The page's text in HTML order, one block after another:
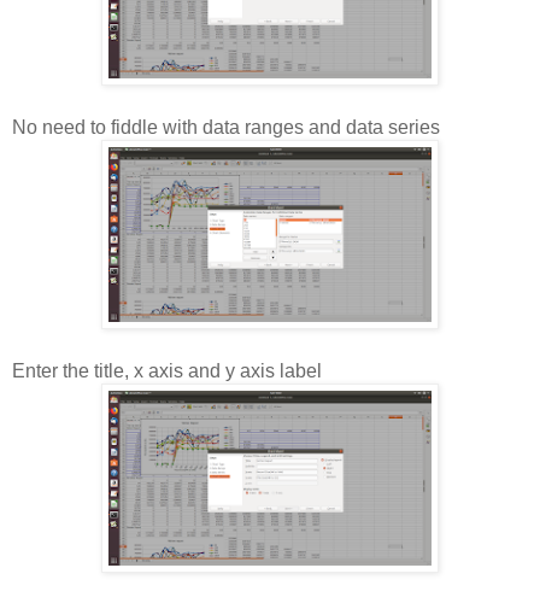
No need to fiddle with data ranges and data series
Enter the title, x axis and y axis label